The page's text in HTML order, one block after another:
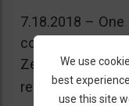
7.18.2018 –
companies of
Zealand’s FMA
regulation.
We use
best
use this site